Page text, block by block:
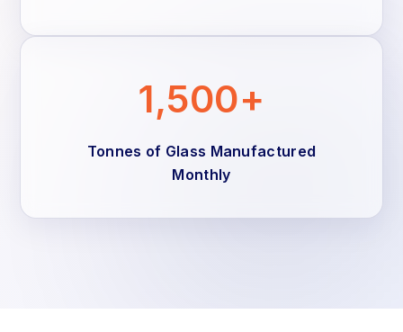
1,500+
Tonnes of Glass Manufactured
Monthly